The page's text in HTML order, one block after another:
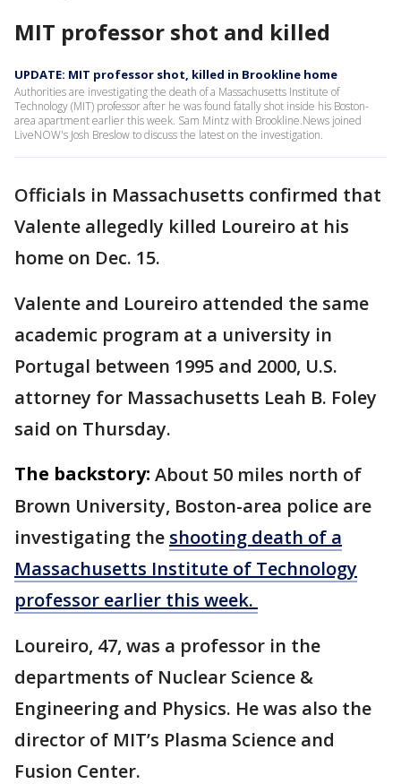
MIT professor shot and killed
UPDATE: MIT professor shot, killed in Brookline home
Authorities are investigating the death of a Massachusetts Institute of
Technology (MIT) professor after he was found fatally shot inside his Boston-
area apartment earlier this week. Sam Mintz with Brookline.News joined
LiveNOW's Josh Breslow to discuss the latest on the investigation.
Officials in Massachusetts confirmed that
Valente allegedly killed Loureiro at his
home on Dec. 15.
Valente and Loureiro attended the same
academic program at a university in
Portugal between 1995 and 2000, U.S.
attorney for Massachusetts Leah B. Foley
said on Thursday.
The backstory: About 50 miles north of
Brown University, Boston-area police are
investigating the shooting death of a
Massachusetts Institute of Technology
professor earlier this week.
Loureiro, 47, was a professor in the
departments of Nuclear Science &
Engineering and Physics. He was also the
director of MIT’s Plasma Science and
Fusion Center.